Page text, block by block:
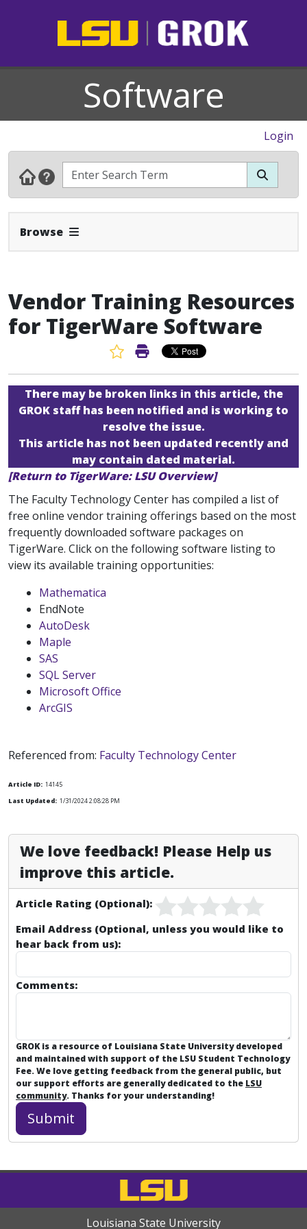
Software
Login
Browse Expand Navbar
Vendor Training Resources
for TigerWare Software
Favorite Article
Print Article
There may be broken links in this article, the
GROK staff has been notified and is working to
resolve the issue.
This article has not been updated recently and
may contain dated material.
[Return to TigerWare: LSU Overview]
The Faculty Technology Center has compiled a list of
free online vendor training offerings based on the most
frequently downloaded software packages on
TigerWare. Click on the following software listing to
view its available training opportunities:
Mathematica
EndNote
AutoDesk
Maple
SAS
SQL Server
Microsoft Office
ArcGIS
Referenced from: Faculty Technology Center
Article ID: 14145
Last Updated: 1/31/2024 2:08:28 PM
We love feedback! Please Help us
improve this article.
Article Rating (Optional):
Email Address (Optional, unless you would like to
hear back from us):
Comments:
GROK is a resource of Louisiana State University developed
and maintained with support of the LSU Student Technology
Fee. We love getting feedback from the general public, but
our support efforts are generally dedicated to the LSU
community. Thanks for your understanding!
Louisiana State University